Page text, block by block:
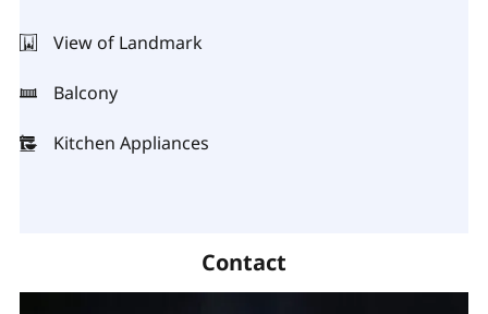
View of Landmark
Balcony
Kitchen Appliances
Contact